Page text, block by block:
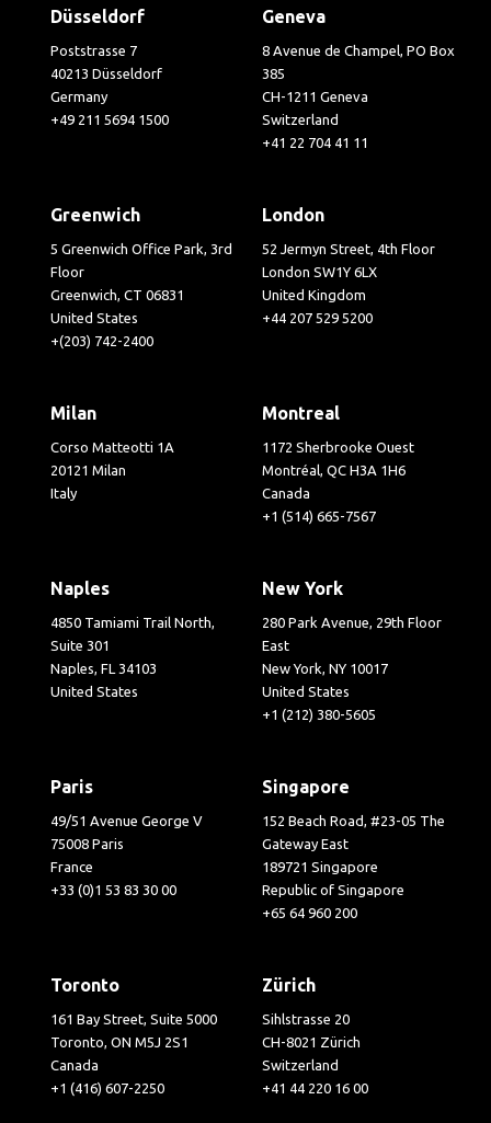
Düsseldorf
Poststrasse 7
40213 Düsseldorf
Germany
+49 211 5694 1500
Geneva
8 Avenue de Champel, PO Box
385
CH-1211 Geneva
Switzerland
+41 22 704 41 11
Greenwich
5 Greenwich Office Park, 3rd
Floor
Greenwich, CT 06831
United States
+(203) 742-2400
London
52 Jermyn Street, 4th Floor
London SW1Y 6LX
United Kingdom
+44 207 529 5200
Milan
Corso Matteotti 1A
20121 Milan
Italy
Montreal
1172 Sherbrooke Ouest
Montréal, QC H3A 1H6
Canada
+1 (514) 665-7567
Naples
4850 Tamiami Trail North,
Suite 301
Naples, FL 34103
United States
New York
280 Park Avenue, 29th Floor
East
New York, NY 10017
United States
+1 (212) 380-5605
Paris
49/51 Avenue George V
75008 Paris
France
+33 (0)1 53 83 30 00
Singapore
152 Beach Road, #23-05 The
Gateway East
189721 Singapore
Republic of Singapore
+65 64 960 200
Toronto
161 Bay Street, Suite 5000
Toronto, ON M5J 2S1
Canada
+1 (416) 607-2250
Zürich
Sihlstrasse 20
CH-8021 Zürich
Switzerland
+41 44 220 16 00